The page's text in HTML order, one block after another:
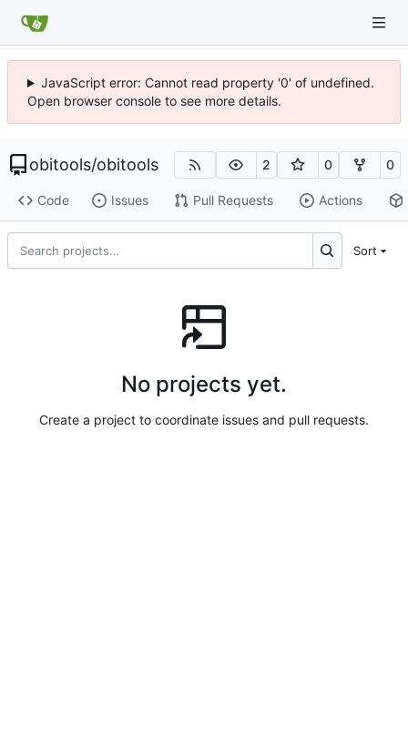
JavaScript error: Cannot read property '0' of undefined.
Open browser console to see more details.
obitools/obitools 2 0 0
Code Issues Pull Requests Actions
Sort
No projects yet.
Create a project to coordinate issues and pull requests.